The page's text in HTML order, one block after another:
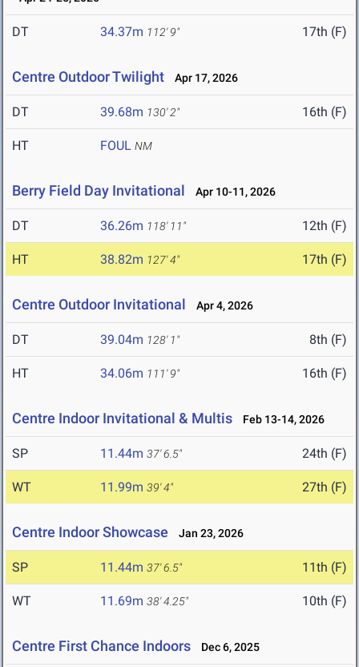
DT 34.37m 112' 9" 17th (F)
Centre Outdoor Twilight Apr 17, 2026
DT 39.68m 130' 2" 16th (F)
HT FOUL NM
Berry Field Day Invitational Apr 10-11, 2026
DT 36.26m 118' 11" 12th (F)
HT 38.82m 127' 4" 17th (F)
Centre Outdoor Invitational Apr 4, 2026
DT 39.04m 128' 1" 8th (F)
HT 34.06m 111' 9" 16th (F)
Centre Indoor Invitational & Multis Feb 13-14, 2026
SP 11.44m 37' 6.5" 24th (F)
WT 11.99m 39' 4" 27th (F)
Centre Indoor Showcase Jan 23, 2026
SP 11.44m 37' 6.5" 11th (F)
WT 11.69m 38' 4.25" 10th (F)
Centre First Chance Indoors Dec 6, 2025